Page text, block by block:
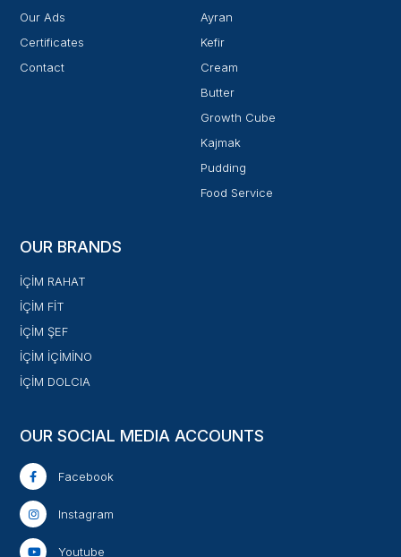
Our Ads
Certificates
Contact
Ayran
Kefir
Cream
Butter
Growth Cube
Kajmak
Pudding
Food Service
OUR BRANDS
İÇİM RAHAT
İÇİM FİT
İÇİM ŞEF
İÇİM İÇİMİNO
İÇİM DOLCIA
OUR SOCIAL MEDIA ACCOUNTS
Facebook
Instagram
Youtube